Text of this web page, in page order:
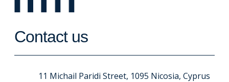
Contact us
11 Michail Paridi Street, 1095 Nicosia, Cyprus